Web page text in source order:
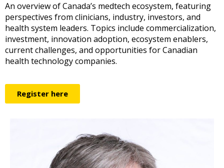
An overview of Canada’s medtech ecosystem, featuring
perspectives from clinicians, industry, investors, and
health system leaders. Topics include commercialization,
investment, innovation adoption, ecosystem enablers,
current challenges, and opportunities for Canadian
health technology companies.
Register here